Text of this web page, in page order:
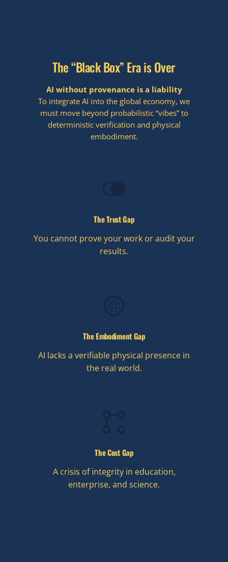
The “Black Box” Era is Over
AI without provenance is a liability
To integrate AI into the global economy, we
must move beyond probabilistic “vibes” to
deterministic verification and physical
embodiment.
The Trust Gap
You cannot prove your work or audit your
results.
The Embodiment Gap
AI lacks a verifiable physical presence in
the real world.
The Cost Gap
A crisis of integrity in education,
enterprise, and science.